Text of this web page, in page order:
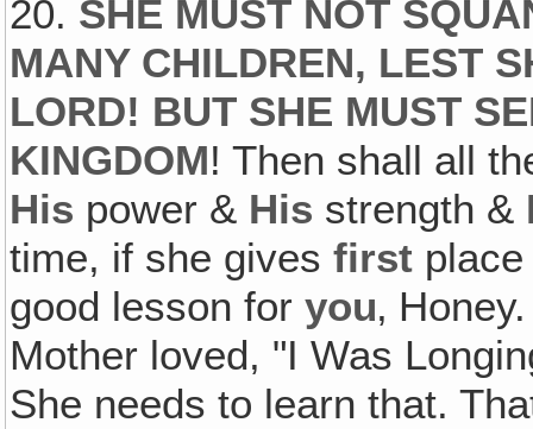
20. SHE MUST NOT
MANY CHILDREN, LEST
LORD! BUT SHE MUST
KINGDOM! Then shall all
His power & His strength &
time, if she givesfirst
good lesson foryou‚
Mother loved, "I Was
She needs to learn that.